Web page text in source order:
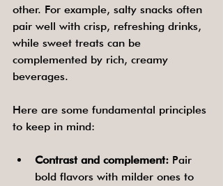
other. For example, salty snacks often
pair well with crisp, refreshing drinks,
while sweet treats can be
complemented by rich, creamy
beverages.
Here are some fundamental principles
to keep in mind:
Contrast and complement: Pair
bold flavors with milder ones to